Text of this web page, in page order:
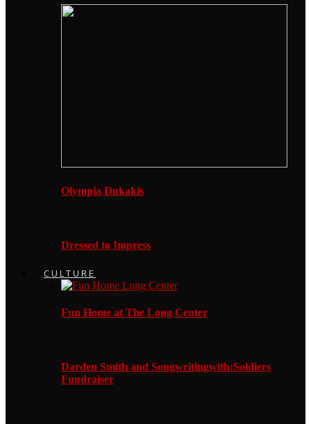
Olympia Dukakis
Dressed to Impress
CULTURE
Fun Home at The Long Center
Darden Smith and Songwritingwith:Soldiers
Fundraiser